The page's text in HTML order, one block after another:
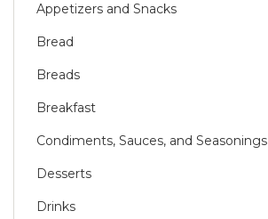
Appetizers and Snacks
Bread
Breads
Breakfast
Condiments, Sauces, and Seasonings
Desserts
Drinks